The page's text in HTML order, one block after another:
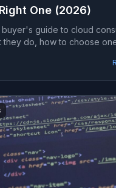
One (2026)
guide to cloud
they do, how to choose